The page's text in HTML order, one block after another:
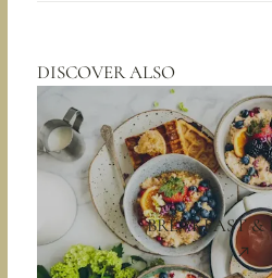
DISCOVER ALSO
BREAKFAST &